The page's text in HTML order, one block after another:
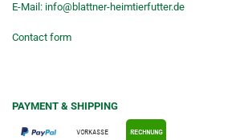
E-Mail: info@blattner-heimtierfutter.de
Contact form
PAYMENT & SHIPPING